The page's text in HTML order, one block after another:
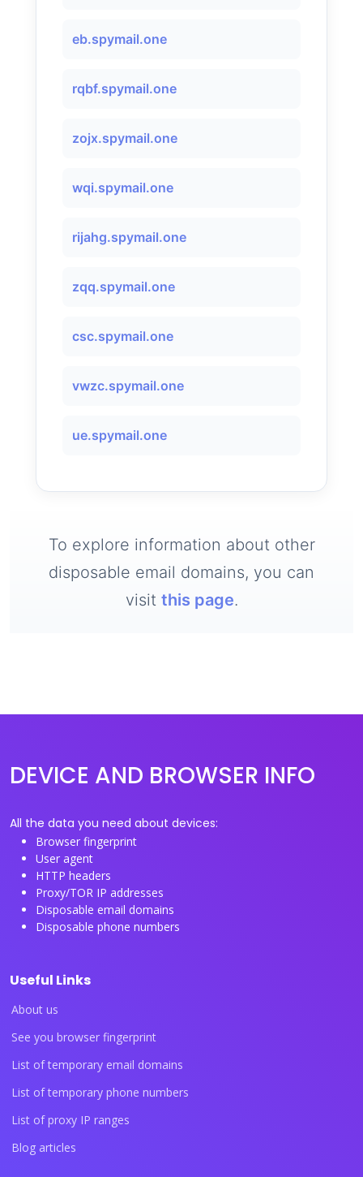
eb.spymail.one
rqbf.spymail.one
zojx.spymail.one
wqi.spymail.one
rijahg.spymail.one
zqq.spymail.one
csc.spymail.one
vwzc.spymail.one
ue.spymail.one
To explore information about other
disposable email domains, you can
visit this page.
DEVICE AND BROWSER INFO
All the data you need about devices:
Browser fingerprint
User agent
HTTP headers
Proxy/TOR IP addresses
Disposable email domains
Disposable phone numbers
Useful Links
About us
See you browser fingerprint
List of temporary email domains
List of temporary phone numbers
List of proxy IP ranges
Blog articles